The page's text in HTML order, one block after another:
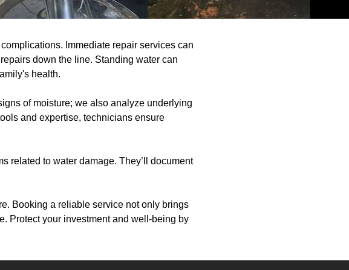
Immediate repair services can
down the line. Standing water can
health.
of moisture; we also analyze underlying
and expertise, technicians ensure
related to water damage. They’ll document
Booking a reliable service not only brings
Protect your investment and well-being by